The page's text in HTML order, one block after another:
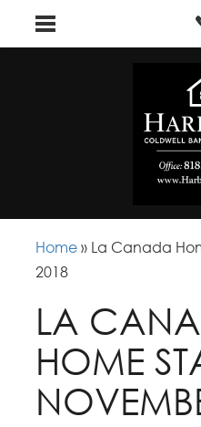
Home » La Canada
2018
LA
HOME